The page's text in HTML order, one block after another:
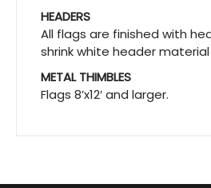
HEADERS
All flags are finished with
shrink white header
METAL THIMBLES
Flags 8’x12′ and larger.